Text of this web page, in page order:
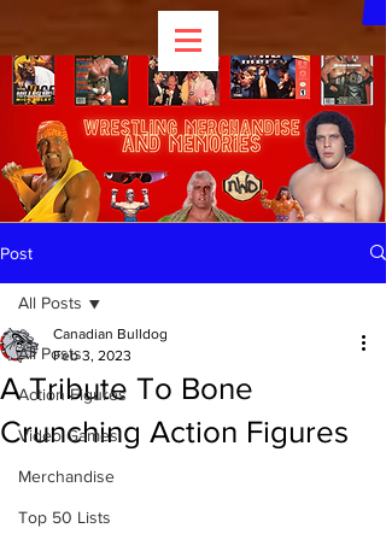
Post
All Posts
Action Figures
Video Games
Merchandise
Top 50 Lists
All Posts
A Tribute To Bone
Crunching Action Figures
Canadian Bulldog
Feb 3, 2023